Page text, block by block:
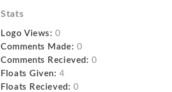
Stats
Logo Views: 0
Comments Made: 0
Comments Recieved: 0
Floats Given: 4
Floats Recieved: 0